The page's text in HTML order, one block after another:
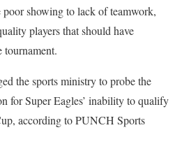
poor showing to lack of teamwork,
players that should have
the sports ministry to probe the
for Super Eagles’ inability to qualify
according to PUNCH Sports